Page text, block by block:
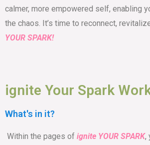
calmer, more empowered self, enabling
the chaos. It’s time to reconnect,
YOUR SPARK!
ignite Your Spark
What's in it?
Within the pages of ignite YOUR SPARK,